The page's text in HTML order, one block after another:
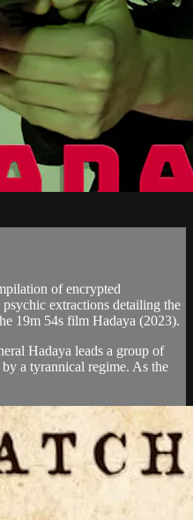
of encrypted
extractions detailing the
19m 54s film Hadaya (2023).
Hadaya leads a group of
a tyrannical regime. As the